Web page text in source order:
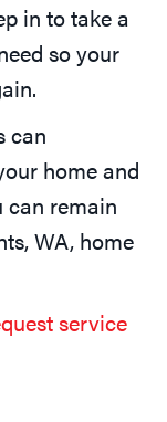
in to take a
so your
can
home and
can remain
WA, home
service